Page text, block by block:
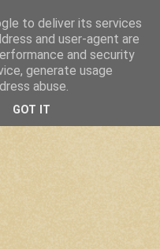
to deliver its services
and user-agent are
and security
generate usage
abuse.
GOT IT